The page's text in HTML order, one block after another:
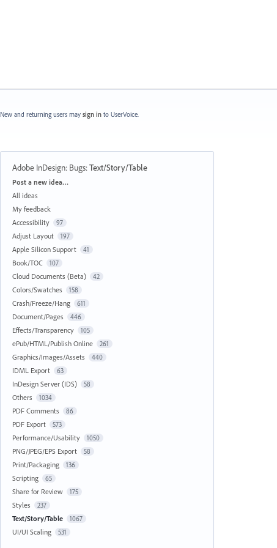
New and returning users may sign in to UserVoice.
Adobe InDesign: Bugs:Text/Story/Table
Categories
Post a new idea…
All ideas
My feedback
Accessibility
97
Adjust Layout 197
Apple Silicon Support 41
Book/TOC 107
Cloud Documents (Beta) 42
Colors/Swatches 158
Crash/Freeze/Hang 611
Document/Pages 446
Effects/Transparency 105
ePub/HTML/Publish Online 261
Graphics/Images/Assets 440
IDML Export 63
InDesign Server (IDS) 58
Others 1034
PDF Comments 86
PDF Export 573
Performance/Usability 1050
PNG/JPEG/EPS Export 58
Print/Packaging 136
Scripting 65
Share for Review 175
Styles 237
Text/Story/Table 1067
UI/UI Scaling 531